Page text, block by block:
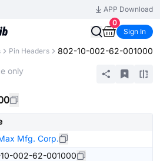
APP Download
0
Sign In
Pin Headers 802-10-002-62-001000
only
Mfg. Corp.
002-62-001000